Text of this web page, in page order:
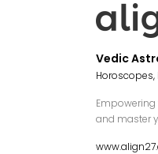
Vedic
Horoscopes,
and master